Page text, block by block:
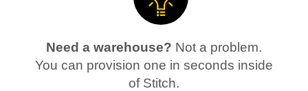
Need a warehouse? Not a problem.
You can provision one in seconds inside
of Stitch.